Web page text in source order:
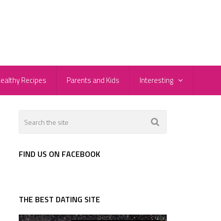
Recipes Parents and Kids Interesting
FIND US ON FACEBOOK
THE BEST DATING SITE